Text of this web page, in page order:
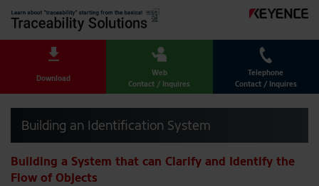
Download
Web
Contact / Inquires
Telephone
Contact / Inquires
Building an Identification System
Building a System that can Clarify and Identify the
Flow of Objects